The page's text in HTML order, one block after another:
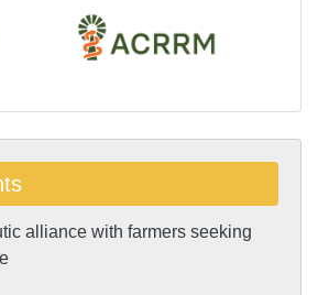
alliance with farmers seeking